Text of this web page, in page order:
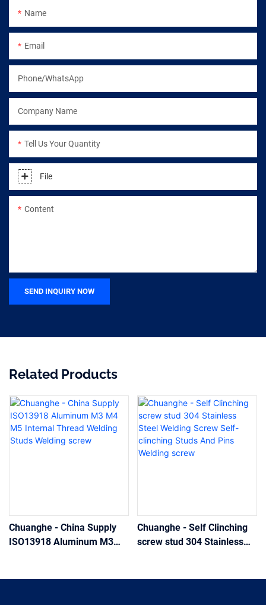
Name
Email
Phone/WhatsApp
Company Name
Tell Us Your Quantity
File
Content
SEND INQUIRY NOW
Related Products
Chuanghe - China Supply
ISO13918 Aluminum M3
Chuanghe - Self Clinching
screw stud 304 Stainless